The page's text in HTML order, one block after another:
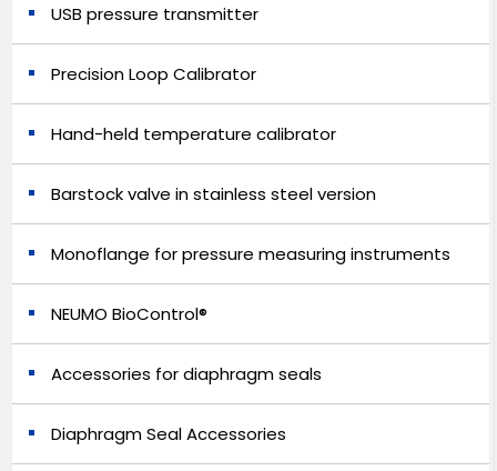
USB pressure transmitter
Precision Loop Calibrator
Hand-held temperature calibrator
Barstock valve in stainless steel version
Monoflange for pressure measuring instruments
NEUMO BioControl®
Accessories for diaphragm seals
Diaphragm Seal Accessories